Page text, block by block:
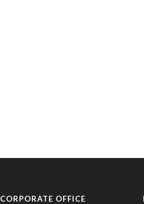
CORPORATE OFFICE